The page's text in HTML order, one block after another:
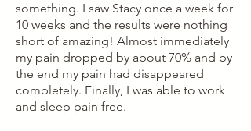
something. I saw Stacy once a week for
10 weeks and the results were nothing
short of amazing! Almost immediately
my pain dropped by about 70% and by
the end my pain had disappeared
completely. Finally, I was able to work
and sleep pain free.